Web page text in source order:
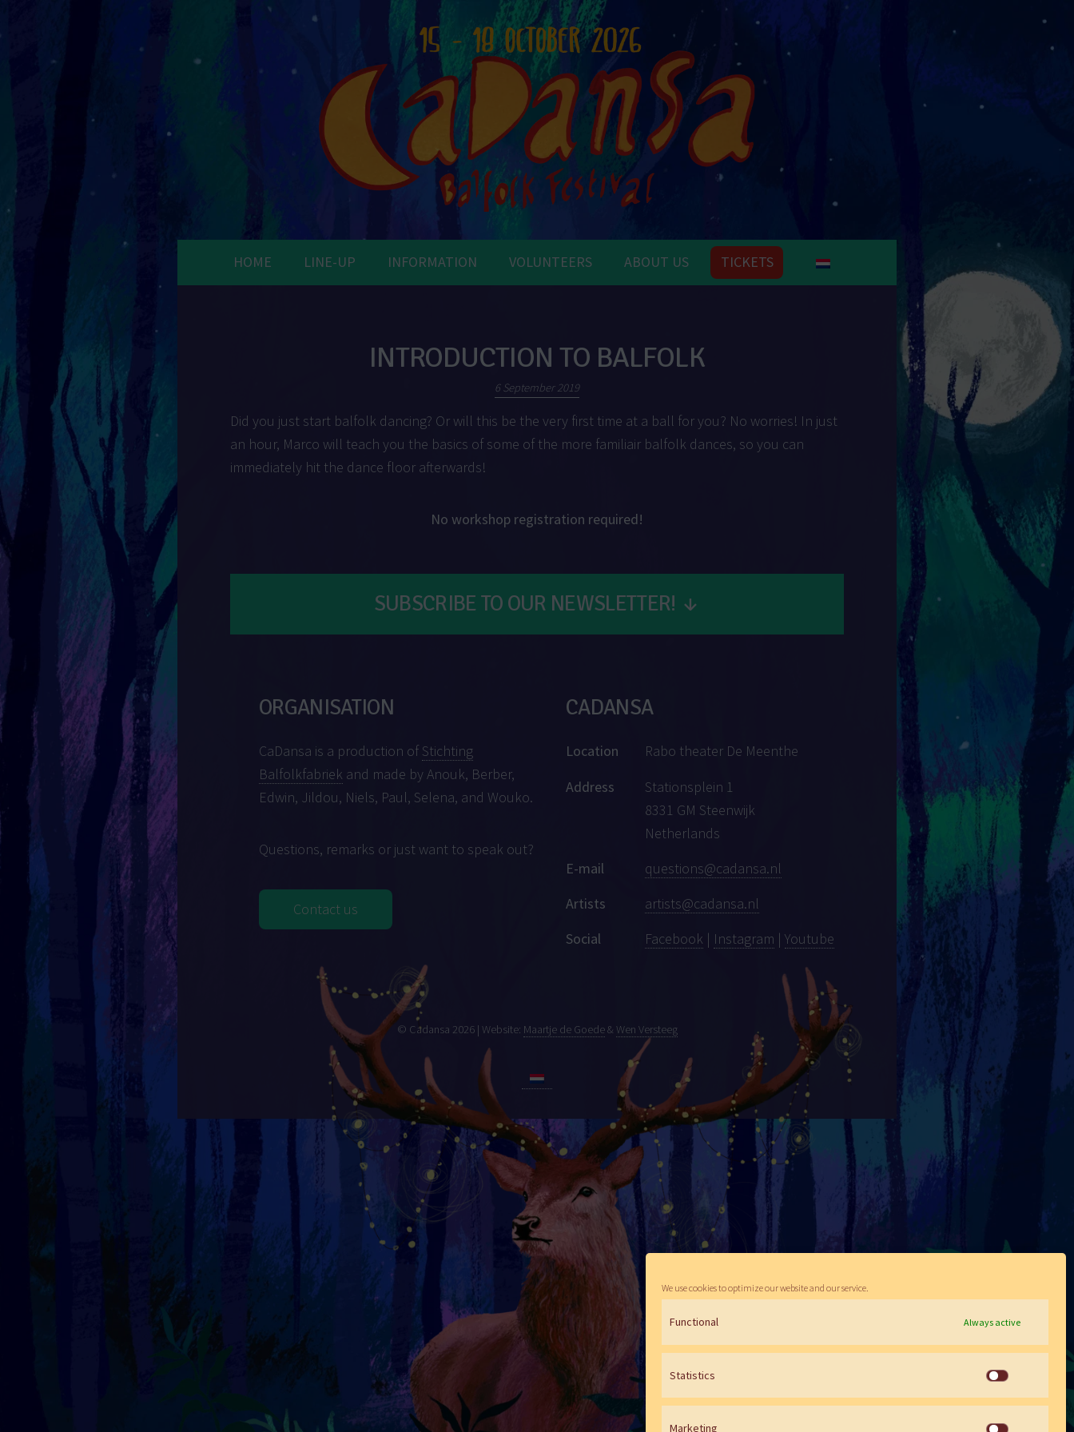
We use cookies to optimize our website and our service.
Functional Always active
Statistics
Marketing
HOME LINE-UP INFORMATION VOLUNTEERS ABOUT US TICKETS
INTRODUCTION TO BALFOLK
6 September 2019
Did you just start balfolk dancing? Or will this be the very first time at a ball for you? No worries! In just
an hour, Marco will teach you the basics of some of the more familiair balfolk dances, so you can
immediately hit the dance floor afterwards!
No workshop registration required!
SUBSCRIBE TO OUR NEWSLETTER! ↓
ORGANISATION
CaDansa is a production of Stichting
Balfolkfabriek and made by Anouk, Berber,
Edwin, Jildou, Niels, Paul, Selena, and Wouko.
Questions, remarks or just want to speak out?
Contact us
CADANSA
Location
Rabo theater De Meenthe
Address
Stationsplein 1
8331 GM Steenwijk
Netherlands
E-mail
questions@cadansa.nl
Artists
artists@cadansa.nl
Social
Facebook | Instagram | Youtube
© Cadansa 2026 | Website: Maartje de Goede& Wen Versteeg